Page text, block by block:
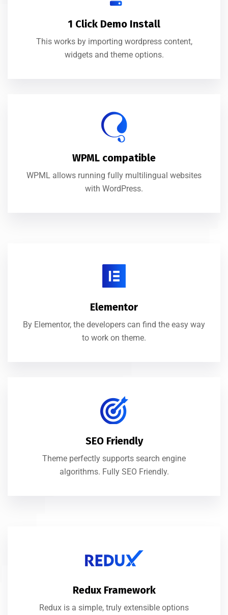
1 Click Demo Install
This works by importing wordpress content,
widgets and theme options.
WPML compatible
WPML allows running fully multilingual websites
with WordPress.
Elementor
By Elementor, the developers can find the easy way
to work on theme.
SEO Friendly
Theme perfectly supports search engine
algorithms. Fully SEO Friendly.
Redux Framework
Redux is a simple, truly extensible options